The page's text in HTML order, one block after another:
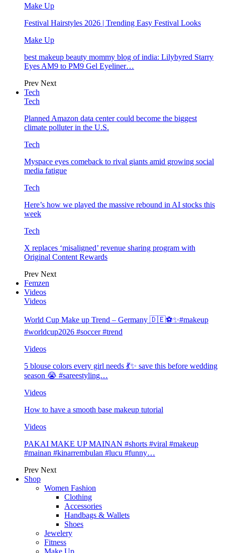
Make Up
Festival Hairstyles 2026 | Trending Easy Festival Looks
Make Up
best makeup beauty mommy blog of india: Lilybyred Starry
Eyes AM9 to PM9 Gel Eyeliner…
Prev Next
Tech
Tech
Planned Amazon data center could become the biggest
climate polluter in the U.S.
Tech
Myspace eyes comeback to rival giants amid growing social
media fatigue
Tech
Here’s how we played the massive rebound in AI stocks this
week
Tech
X replaces ‘misaligned’ revenue sharing program with
Original Content Rewards
Prev Next
Femzen
Videos
Videos
World Cup Make up Trend – Germany 🇩🇪⚽️✨#makeup
#worldcup2026 #soccer #trend
Videos
5 blouse colors every girl needs 💃✨ save this before wedding
season 😭 #sareestyling…
Videos
How to have a smooth base makeup tutorial
Videos
PAKAI MAKE UP MAINAN #shorts #viral #makeup
#mainan #kinarrembulan #lucu #funny…
Prev Next
Shop
Women Fashion
Clothing
Accessories
Handbags & Wallets
Shoes
Jewelery
Fitness
Make Up